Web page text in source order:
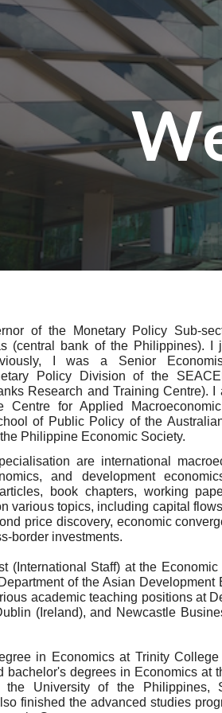
Skip to main content
of the Monetary Policy Sub-
(central bank of the Philippines). I
I was a Senior
Policy Division of the
Research and Training Centre). I
Centre for Applied
of Public Policy of the
Philippine Economic Society.
are international
and development
book chapters, working
various topics, including capital
price discovery, economic
border investments.
(International Staff) at the Economic
of the Asian Development
academic teaching positions at
(Ireland), and Newcastle
in Economics at Trinity
bachelor's degrees in Economics at
University of the Philippines,
finished the advanced studies